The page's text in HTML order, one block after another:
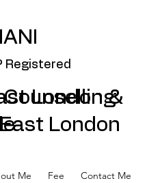
Registered
London
London &
Me Fee Contact Me